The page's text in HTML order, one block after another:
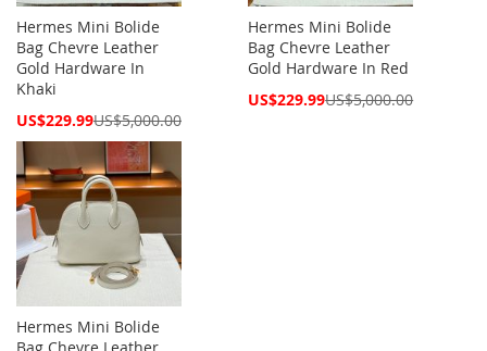
Hermes Mini Bolide
Bag Chevre Leather
Gold Hardware In
Khaki
Special
US$229.99US$5,000.00
Hermes Mini Bolide
Bag Chevre Leather
Gold Hardware In Red
Special
US$229.99US$5,000.00
Hermes Mini Bolide